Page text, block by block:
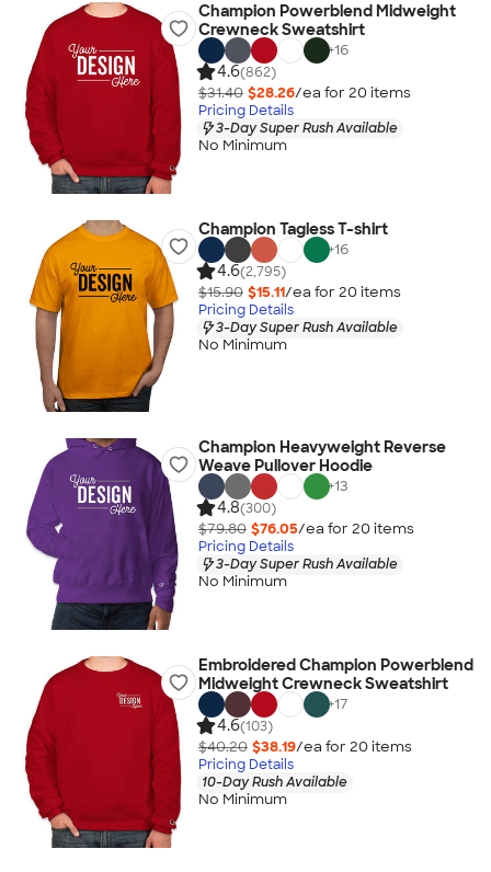
Champion Powerblend Midweight
Crewneck Sweatshirt
+16
4.6(862)
$31.40 $28.26/ea for 20 items
Pricing Details
3-Day Super Rush Available
No Minimum
Champion Tagless T-shirt
+16
4.6(2,795)
$15.90 $15.11/ea for 20 items
Pricing Details
3-Day Super Rush Available
No Minimum
Champion Heavyweight Reverse
Weave Pullover Hoodie
+13
4.8(300)
$79.80 $76.05/ea for 20 items
Pricing Details
3-Day Super Rush Available
No Minimum
Embroidered Champion Powerblend
Midweight Crewneck Sweatshirt
+17
4.6(103)
$40.20 $38.19/ea for 20 items
Pricing Details
10-Day Rush Available
No Minimum